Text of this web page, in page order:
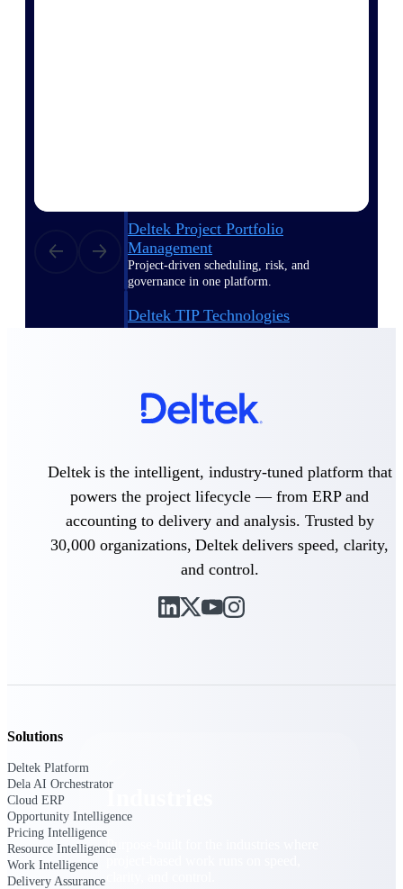
Deltek Project Portfolio
Management
Project-driven scheduling, risk, and
governance in one platform.
Deltek TIP Technologies
Management
Emails, documents, and drawings unified for
Deltek Specpoint
engineers, and manufacturers.
Deltek ArchiSnapper
Site inspections, punch lists, and branded
reports from mobile.
All Products
Purpose-built for the industries where
Deltek is the intelligent, industry-tuned platform that
powers the project lifecycle — from ERP and
accounting to delivery and analysis. Trusted by
30,000 organizations, Deltek delivers speed, clarity,
and control.
Solutions
Deltek Platform
Dela AI Orchestrator
Cloud ERP
Opportunity Intelligence
Pricing Intelligence
Resource Intelligence
Work Intelligence
Delivery Assurance